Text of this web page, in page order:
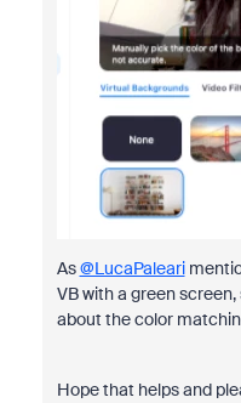
As@LucaPaleari
VB with a green
about the color
Hope that helps and